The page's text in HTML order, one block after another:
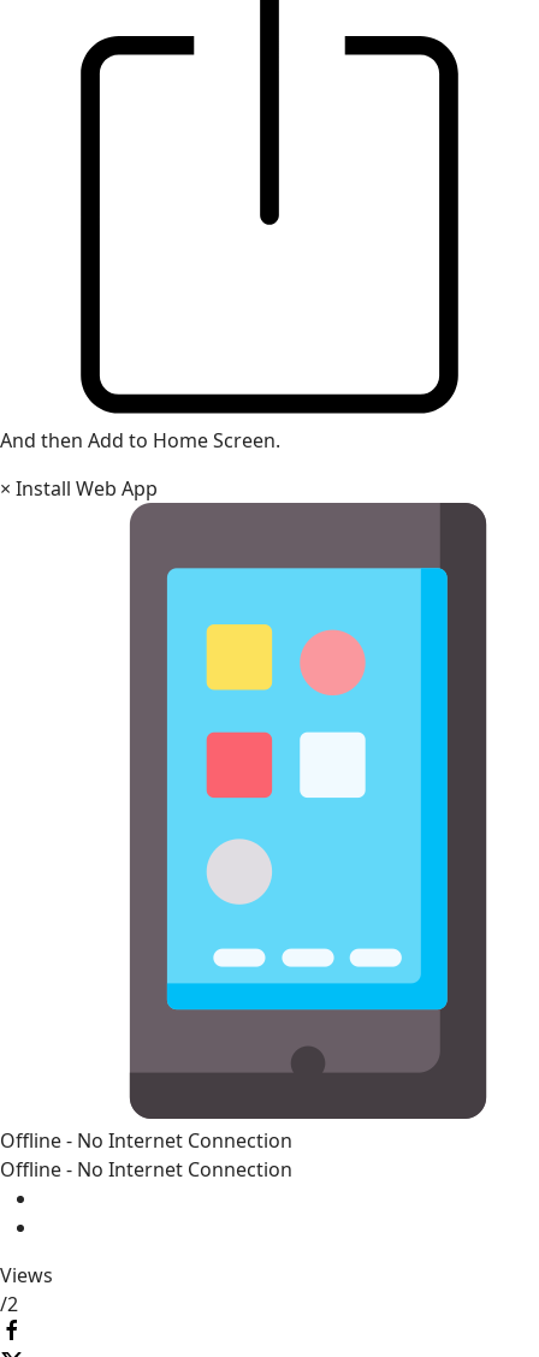
And then Add to Home Screen.
× Install Web App
Offline - No Internet Connection
Offline - No Internet Connection
Views
/2